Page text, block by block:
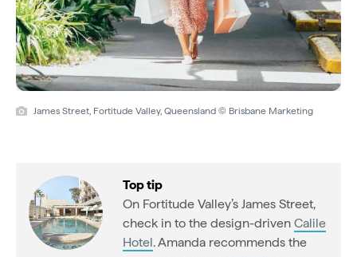
James Street, Fortitude Valley, Queensland © Brisbane Marketing
Top tip
On Fortitude Valley’s James Street,
check in to the design-driven Calile
Hotel. Amanda recommends the